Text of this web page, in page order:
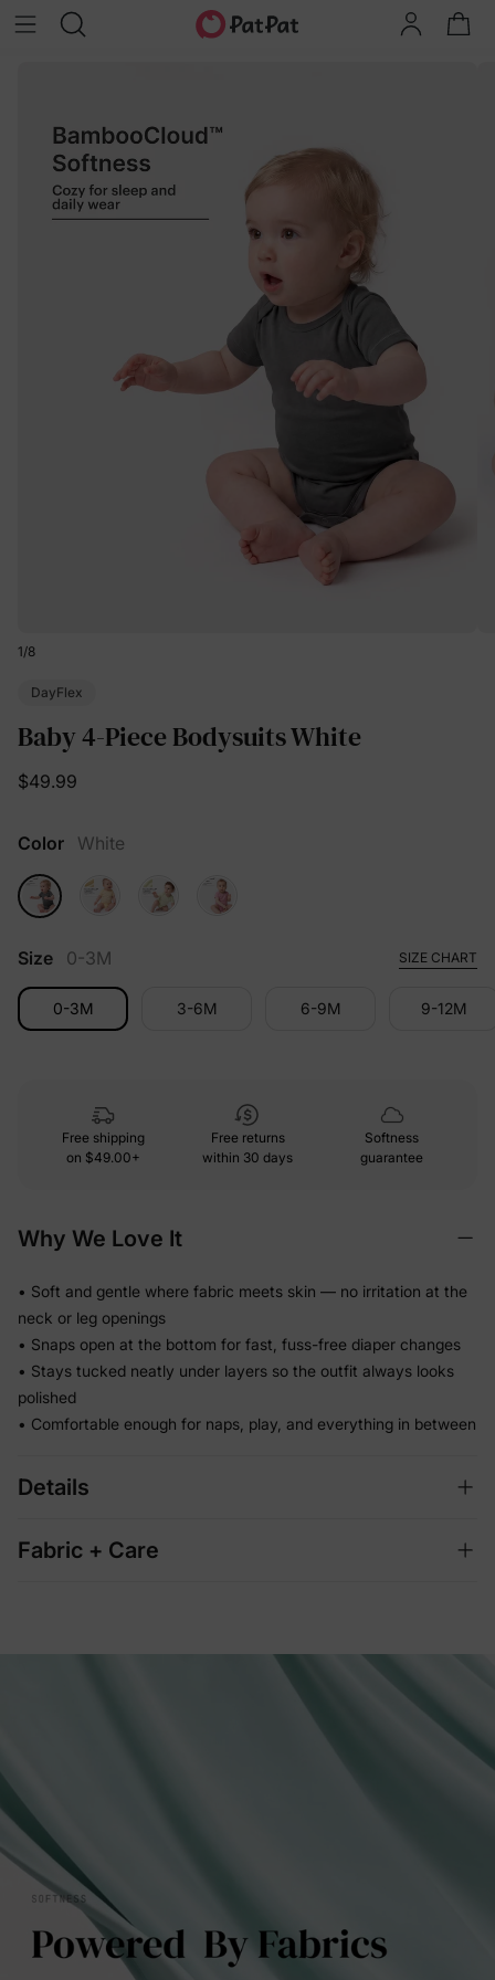
1/8
DayFlex
Baby 4-Piece Bodysuits White
$49.99
Color White
Size 0-3M SIZE CHART
0-3M 3-6M 6-9M 9-12M
Free shipping
on $49.00+
Free returns
within 30 days
Softness
guarantee
Why We Love It
• Soft and gentle where fabric meets skin — no irritation at the
neck or leg openings
• Snaps open at the bottom for fast, fuss-free diaper changes
• Stays tucked neatly under layers so the outfit always looks
polished
• Comfortable enough for naps, play, and everything in between
Details
Fabric + Care